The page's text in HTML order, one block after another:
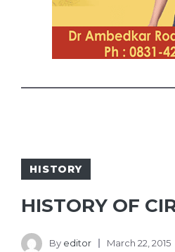
HISTORY
HISTORY OF
By editor March 22, 2015